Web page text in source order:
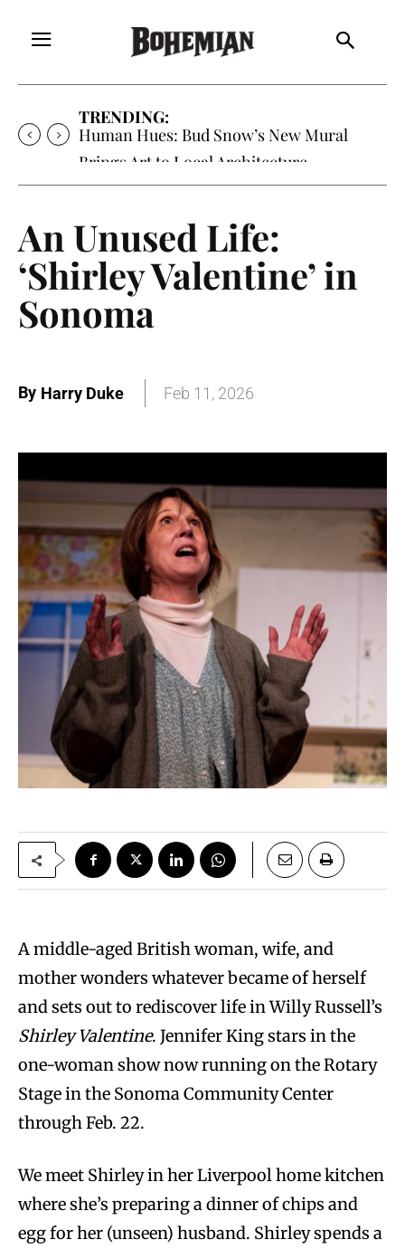
TRENDING:
Human Hues: Bud Snow’s New Mural
Brings Art to Local Architecture
An Unused Life:
‘Shirley Valentine’ in
Sonoma
By Harry Duke Feb 11, 2026
A middle-aged British woman, wife, and
mother wonders whatever became of herself
and sets out to rediscover life in Willy Russell’s
Shirley Valentine. Jennifer King stars in the
one-woman show now running on the Rotary
Stage in the Sonoma Community Center
through Feb. 22.
We meet Shirley in her Liverpool home kitchen
where she’s preparing a dinner of chips and
egg for her (unseen) husband. Shirley spends a